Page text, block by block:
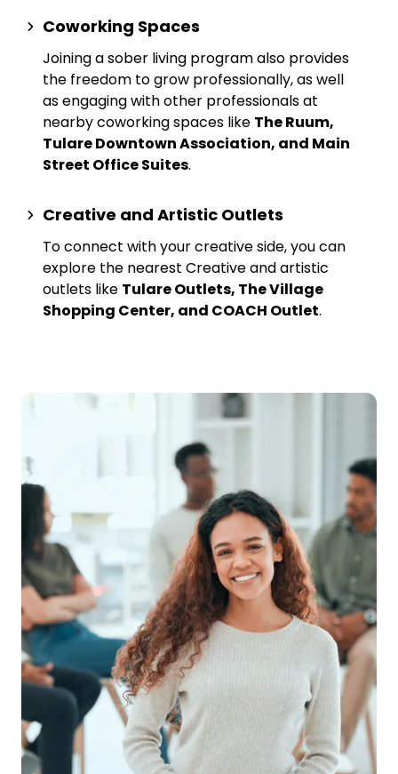
Coworking Spaces
Joining a sober living program also provides
the freedom to grow professionally, as well
as engaging with other professionals at
nearbycoworking spaces like The Ruum,
Tulare Downtown Association, and Main
Street Office Suites.
Creative and Artistic Outlets
To connect with your creative side, you can
explore the nearest Creative and artistic
outlets like Tulare Outlets, The Village
Shopping Center, and COACH Outlet.